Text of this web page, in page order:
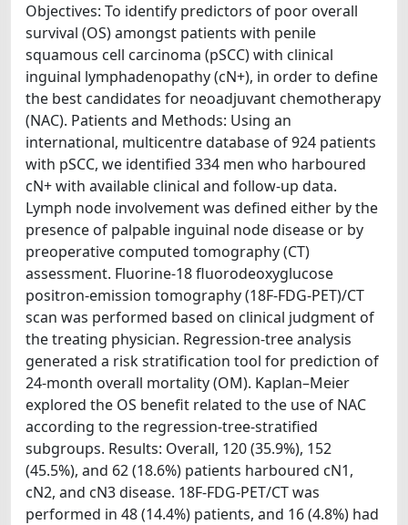
Objectives: To identify predictors of poor overall
survival (OS) amongst patients with penile
squamous cell carcinoma (pSCC) with clinical
inguinal lymphadenopathy (cN+), in order to define
the best candidates for neoadjuvant chemotherapy
(NAC). Patients and Methods: Using an
international, multicentre database of 924 patients
with pSCC, we identified 334 men who harboured
cN+ with available clinical and follow-up data.
Lymph node involvement was defined either by the
presence of palpable inguinal node disease or by
preoperative computed tomography (CT)
assessment. Fluorine-18 fluorodeoxyglucose
positron-emission tomography (18F-FDG-PET)/CT
scan was performed based on clinical judgment of
the treating physician. Regression-tree analysis
generated a risk stratification tool for prediction of
24-month overall mortality (OM). Kaplan–Meier
explored the OS benefit related to the use of NAC
according to the regression-tree-stratified
subgroups. Results: Overall, 120 (35.9%), 152
(45.5%), and 62 (18.6%) patients harboured cN1,
cN2, and cN3 disease. 18F-FDG-PET/CT was
performed in 48 (14.4%) patients, and 16 (4.8%) had